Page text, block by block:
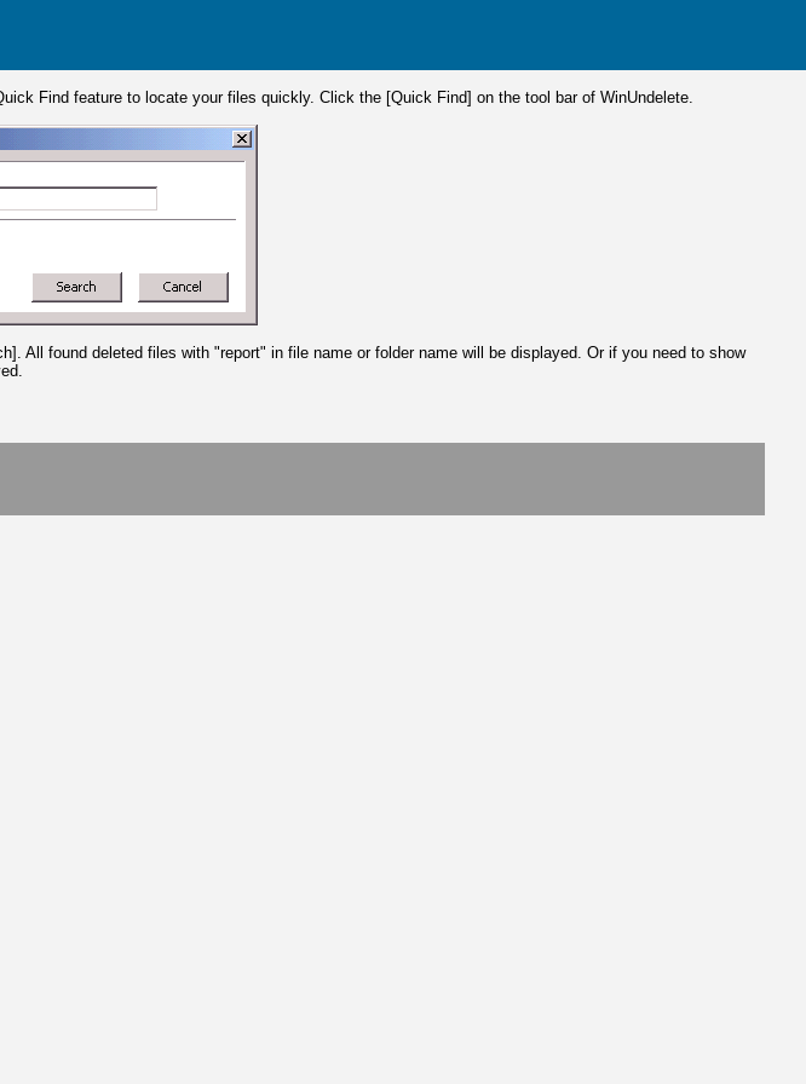
Find feature to locate your files quickly. Click the [Quick Find] on the tool bar of WinUndelete.
All found deleted files with "report" in file name or folder name will be displayed. Or if you need to show